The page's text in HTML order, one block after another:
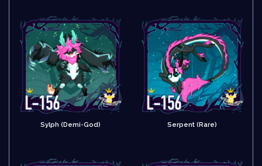
Sylph (Demi-God) Serpent (Rare)